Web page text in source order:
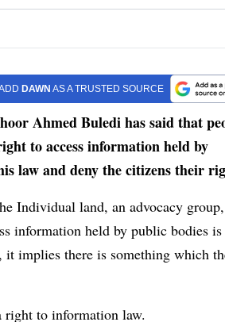
DAWN AS A TRUSTED SOURCE
Ahmed Buledi has said that
to access information held by
law and deny the citizens their
Individual land, an advocacy
information held by public bodies
implies there is something which
right to information law.